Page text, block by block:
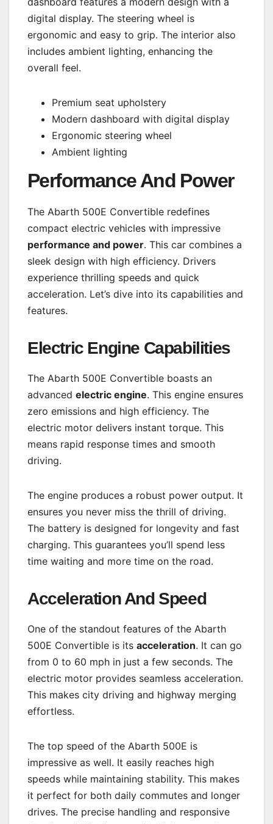
digital display. The steering wheel is
ergonomic and easy to grip. The interior also
includes ambient lighting, enhancing the
overall feel.
Premium seat upholstery
Modern dashboard with digital display
Ergonomic steering wheel
Ambient lighting
Performance And Power
The Abarth 500E Convertible redefines
compact electric vehicles with impressive
performance and power. This car combines a
sleek design with high efficiency. Drivers
experience thrilling speeds and quick
acceleration. Let’s dive into its capabilities and
features.
Electric Engine Capabilities
The Abarth 500E Convertible boasts an
advanced electric engine. This engine ensures
zero emissions and high efficiency. The
electric motor delivers instant torque. This
means rapid response times and smooth
driving.
The engine produces a robust power output. It
ensures you never miss the thrill of driving.
The battery is designed for longevity and fast
charging. This guarantees you’ll spend less
time waiting and more time on the road.
Acceleration And Speed
One of the standout features of the Abarth
500E Convertible is its acceleration. It can go
from 0 to 60 mph in just a few seconds. The
electric motor provides seamless acceleration.
This makes city driving and highway merging
effortless.
The top speed of the Abarth 500E is
impressive as well. It easily reaches high
speeds while maintaining stability. This makes
it perfect for both daily commutes and longer
drives. The precise handling and responsive